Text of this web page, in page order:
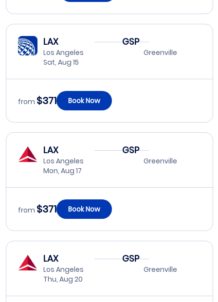
LAX
Los Angeles
Sat, Aug 15
GSP
Greenville
from $371 Book Now
LAX
Los Angeles
Mon, Aug 17
GSP
Greenville
from $371 Book Now
LAX
Los Angeles
Thu, Aug 20
GSP
Greenville